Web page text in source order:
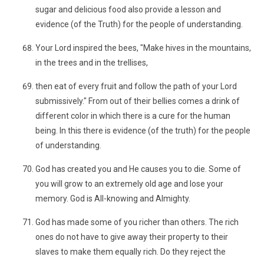
sugar and delicious food also provide a lesson and
evidence (of the Truth) for the people of understanding.
Your Lord inspired the bees, "Make hives in the mountains,
in the trees and in the trellises,
then eat of every fruit and follow the path of your Lord
submissively." From out of their bellies comes a drink of
different color in which there is a cure for the human
being. In this there is evidence (of the truth) for the people
of understanding.
God has created you and He causes you to die. Some of
you will grow to an extremely old age and lose your
memory. God is All-knowing and Almighty.
God has made some of you richer than others. The rich
ones do not have to give away their property to their
slaves to make them equally rich. Do they reject the